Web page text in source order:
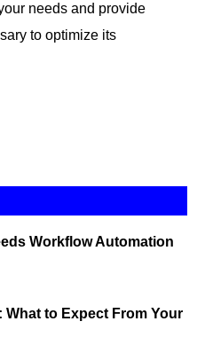
needs and provide
to optimize its
Workflow Automation
to Expect From Your